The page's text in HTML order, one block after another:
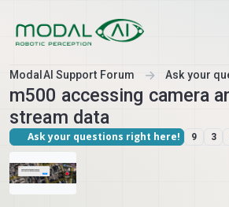
ModalAI Support Forum Ask your
m500 accessing camera
stream data
Ask your questions right here! 9 3